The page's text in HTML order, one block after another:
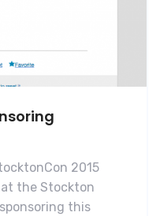
2015
the Stockton
this